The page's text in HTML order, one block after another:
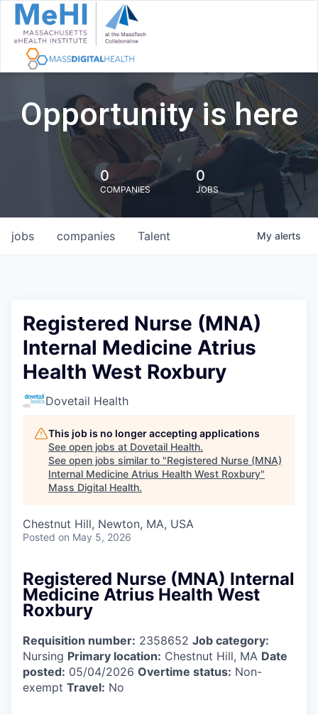
Opportunity is here
0
COMPANIES
0
JOBS
jobs companies Talent My alerts
Registered Nurse (MNA)
Internal Medicine Atrius
Health West Roxbury
Dovetail Health
This job is no longer accepting applications
See open jobs at Dovetail Health.
See open jobs similar to "Registered Nurse (MNA)
Internal Medicine Atrius Health West Roxbury"
Mass Digital Health.
Chestnut Hill, Newton, MA, USA
Posted on May 5, 2026
Registered Nurse (MNA) Internal
Medicine Atrius Health West
Roxbury
Requisition number: 2358652 Job category:
Nursing Primary location: Chestnut Hill, MA Date
posted: 05/04/2026 Overtime status: Non-
exempt Travel: No